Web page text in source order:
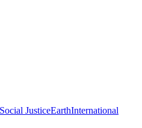
Social JusticeEarthInternational